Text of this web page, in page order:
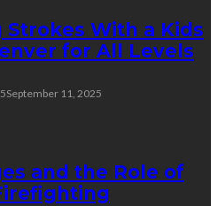
With a Kids
for All Levels
September 11, 2025
and the Role of